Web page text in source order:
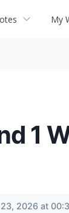
My
1
2026 at